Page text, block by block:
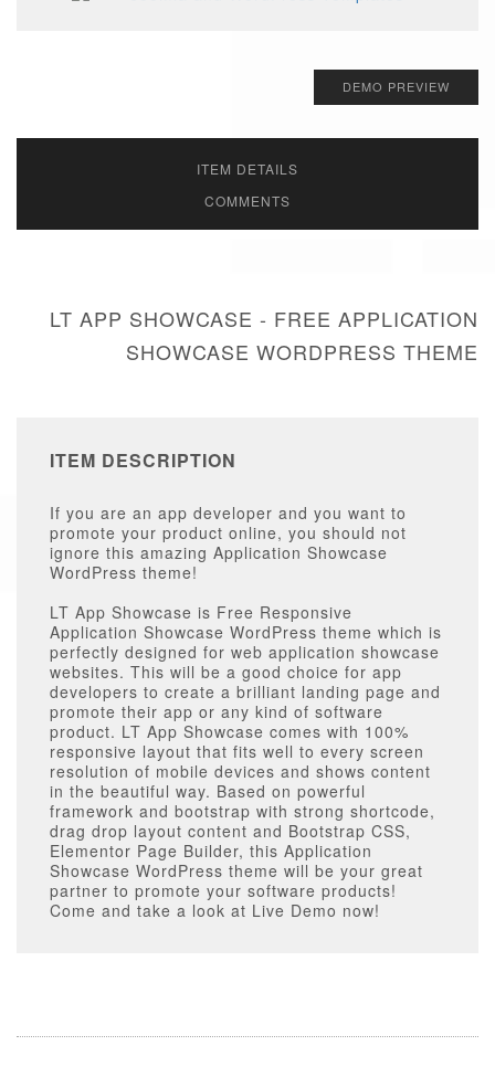
DEMO PREVIEW
ITEM DETAILS
COMMENTS
LT APP SHOWCASE - FREE APPLICATION
SHOWCASE WORDPRESS THEME
ITEM DESCRIPTION
If you are an app developer and you want to
promote your product online, you should not
ignore this amazing Application Showcase
WordPress theme!
LT App Showcase is Free Responsive
Application Showcase WordPress theme which is
perfectly designed for web application showcase
websites. This will be a good choice for app
developers to create a brilliant landing page and
promote their app or any kind of software
product. LT App Showcase comes with 100%
responsive layout that fits well to every screen
resolution of mobile devices and shows content
in the beautiful way. Based on powerful
framework and bootstrap with strong shortcode,
drag drop layout content and Bootstrap CSS,
Elementor Page Builder, this Application
Showcase WordPress theme will be your great
partner to promote your software products!
Come and take a look at Live Demo now!